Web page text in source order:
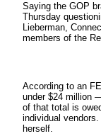
Saying the GOP
Thursday
Lieberman,
members of the
According to an
under $24 million
of that total is
individual
herself.